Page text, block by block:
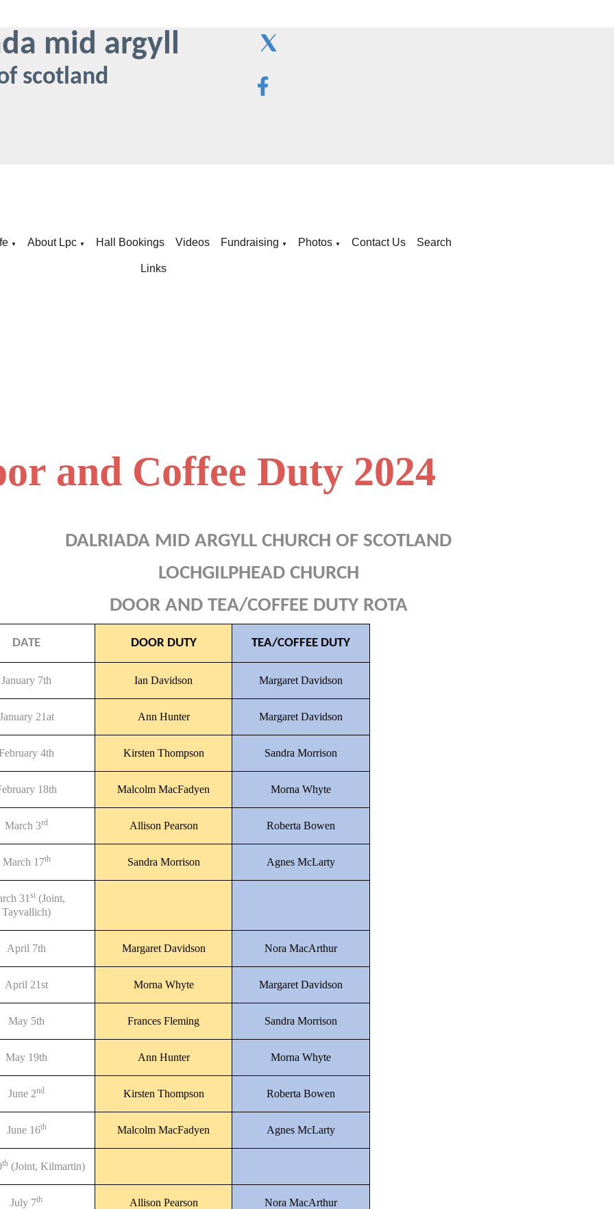
mid argyll
scotland
▼ About Lpc ▼ Hall Bookings Videos Fundraising ▼ Photos ▼ Contact Us Search
Links
and Coffee Duty 2024
DALRIADA MID ARGYLL CHURCH OF SCOTLAND
LOCHGILPHEAD CHURCH
DOOR AND TEA/COFFEE DUTY ROTA
DATE DOOR DUTY TEA/COFFEE DUTY
January 7th Ian Davidson Margaret Davidson
21at Ann Hunter Margaret Davidson
4th Kirsten Thompson Sandra Morrison
18th Malcolm MacFadyen Morna Whyte
March 3rd Allison Pearson Roberta Bowen
March 17th Sandra Morrison Agnes McLarty
31 st(Joint,
Tayvallich)
April 7th Margaret Davidson Nora MacArthur
April 21st Morna Whyte Margaret Davidson
May 5th Frances Fleming Sandra Morrison
May 19th Ann Hunter Morna Whyte
June 2nd Kirsten Thompson Roberta Bowen
June 16th Malcolm MacFadyen Agnes McLarty
th(Joint, Kilmartin)
July 7th Allison Pearson Nora MacArthur